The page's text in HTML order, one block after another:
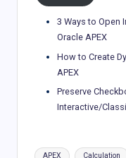
3 Ways to Open
Oracle APEX
How to Create
APEX
Preserve
Interactive/
Tags:
APEX Calculation